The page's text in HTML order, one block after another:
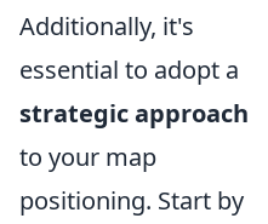
Additionally, it's
essential to adopt a
strategic approach
to your map
positioning. Start by